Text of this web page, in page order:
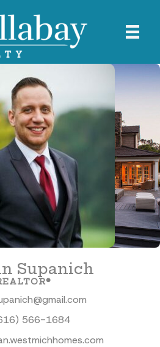
Supanich
566-1684